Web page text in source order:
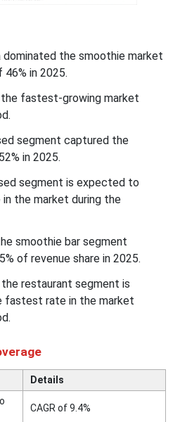
dominated the smoothie market
46% in 2025.
the fastest-growing market
segment captured the
in 2025.
segment is expected to
the market during the
smoothie bar segment
of revenue share in 2025.
restaurant segment is
rate in the market
Details
CAGR of 9.4%